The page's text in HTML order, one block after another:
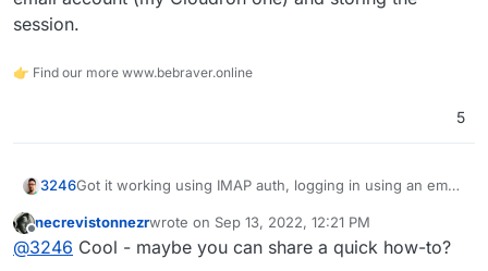
session.
👉 Find our more www.bebraver.online
5
3246Got it working using IMAP auth, logging in using an email
Offline
necrevistonnezrwrote on Sep 13, 2022, 12:21 PM
last edited by
@3246 Cool - maybe you can share a quick how-to?